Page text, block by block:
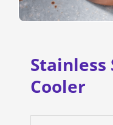
Stainless
Cooler